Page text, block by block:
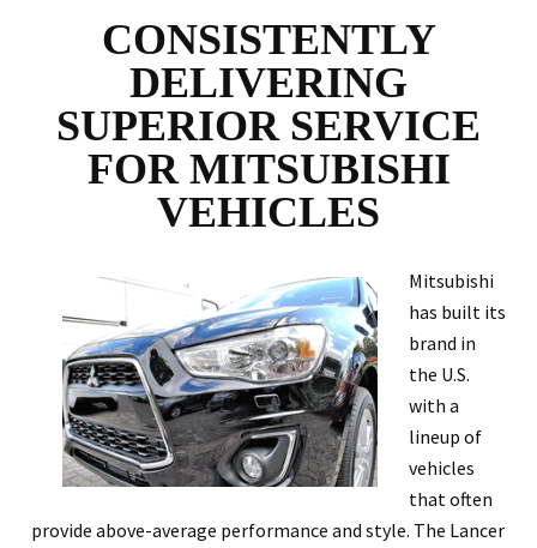
CONSISTENTLY
DELIVERING
SUPERIOR SERVICE
FOR MITSUBISHI
VEHICLES
Mitsubishi
has built its
brand in
the U.S.
with a
lineup of
vehicles
that often
provide above-average performance and style. The Lancer